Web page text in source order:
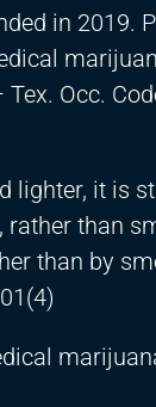
in 2019.
Occ.
lighter, it is
than
than by